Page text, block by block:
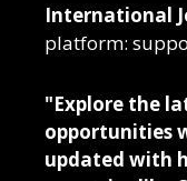
International
platform:
"Explore the
opportunities
updated with